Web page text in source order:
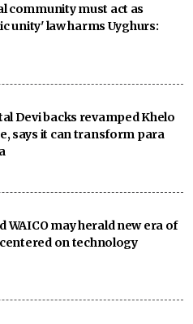
community must act as
unity' law harms Uyghurs:
Devi backs revamped Khelo
says it can transform para
WAICO may herald new era of
on technology